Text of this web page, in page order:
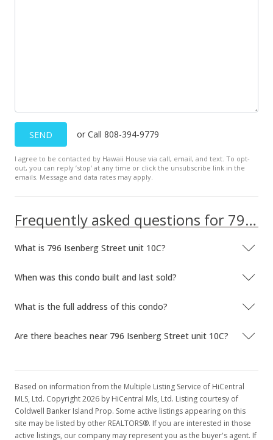
New Listingrental
$1,900
$3.44
MLS #202028467
Expired
$389,000
Expired
$3.44
MLS #202020424
Aug 12, 2020
SEND or Call 808-394-9779
I agree to be contacted by Hawaii House via call, email, and text. To opt-
out, you can reply ’stop’ at any time or click the unsubscribe link in the
emails. Message and data rates may apply.
Frequently asked questions for 796 Isenberg Street unit 10C
What is 796 Isenberg Street unit 10C?
When was this condo built and last sold?
What is the full address of this condo?
Are there beaches near 796 Isenberg Street unit 10C?
Based on information from the Multiple Listing Service of HiCentral
MLS, Ltd. Copyright 2026 by HiCentral Mls, Ltd. Listing courtesy of
Coldwell Banker Island Prop. Some active listings appearing on this
site may be listed by other REALTORS®. If you are interested in those
active listings, our company may represent you as the buyer's agent. If